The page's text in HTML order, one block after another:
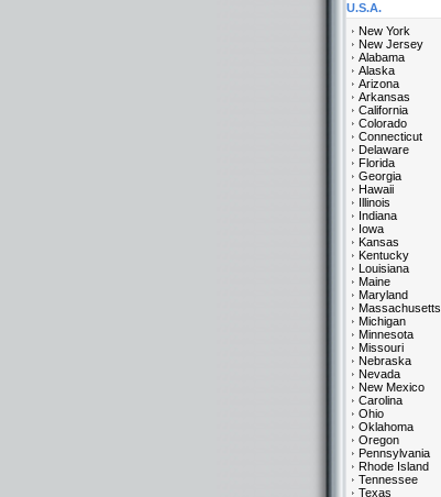
U.S.A.
New York
New Jersey
Alabama
Alaska
Arizona
Arkansas
California
Colorado
Connecticut
Delaware
Florida
Georgia
Hawaii
Illinois
Indiana
Iowa
Kansas
Kentucky
Louisiana
Maine
Maryland
Massachusetts
Michigan
Minnesota
Missouri
Nebraska
Nevada
New Mexico
Carolina
Ohio
Oklahoma
Oregon
Pennsylvania
Rhode Island
Tennessee
Texas